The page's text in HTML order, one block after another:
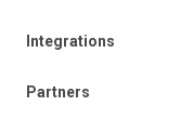
Integrations
Partners